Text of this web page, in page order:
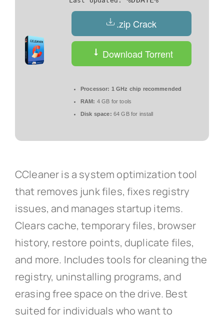
.zip Crack
Download Torrent
Processor: 1 GHz chip recommended
RAM: 4 GB for tools
Disk space: 64 GB for install
CCleaner is a system optimization tool
that removes junk files, fixes registry
issues, and manages startup items.
Clears cache, temporary files, browser
history, restore points, duplicate files,
and more. Includes tools for cleaning the
registry, uninstalling programs, and
erasing free space on the drive. Best
suited for individuals who want to